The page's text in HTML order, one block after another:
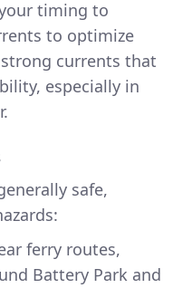
timing to
to optimize
currents that
especially in
safe,
ferry routes,
Battery Park and